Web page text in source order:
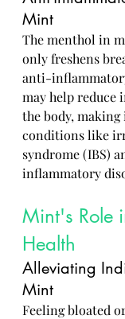
Mint
The menthol in
only freshens
anti-
may help reduce
the body,
conditions like
syndrome (IBS)
inflammatory
Mint's Role
Health
Alleviating
Mint
Feeling bloated